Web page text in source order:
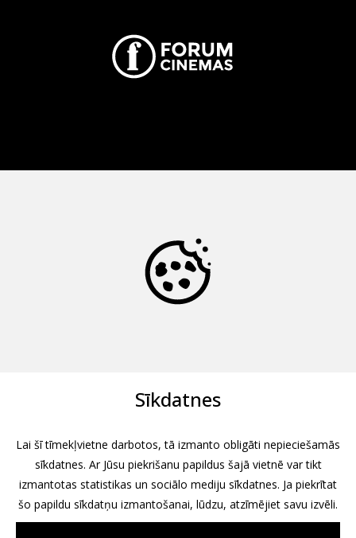
Sīkdatnes
Lai šī tīmekļvietne darbotos, tā izmanto obligāti nepieciešamās
sīkdatnes. Ar Jūsu piekrišanu papildus šajā vietnē var tikt
izmantotas statistikas un sociālo mediju sīkdatnes. Ja piekrītat
šo papildu sīkdatņu izmantošanai, lūdzu, atzīmējiet savu izvēli.